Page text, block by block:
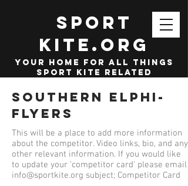
SPORT
KITE.org
your home for all things
sport kite related
Southern Elphi-
Flyers
This will be a place to add more information
about the competitor. Video links, bio, and any
other relevant information. If you would like
to update your 'competitor card' please email
info@sportkite.org subject; Competitor Card